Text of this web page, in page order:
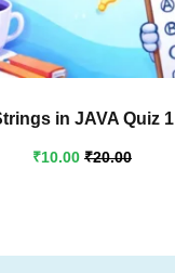
in JAVA Quiz 1
₹20.00
₹10.00